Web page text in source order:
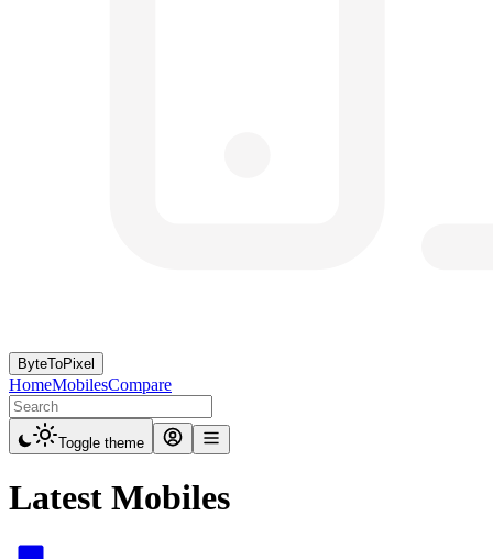
ByteToPixel
HomeMobilesCompare
Toggle theme
Latest Mobiles